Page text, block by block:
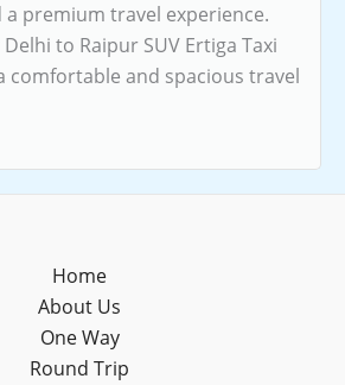
premium travel experience.
to Raipur SUV Ertiga Taxi
comfortable and spacious travel
Home
About Us
One Way
Round Trip